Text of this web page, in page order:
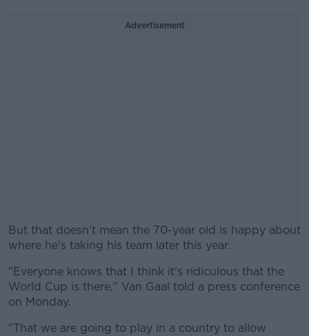
Advertisement
But that doesn't mean the 70-year old is happy about
where he's taking his team later this year.
#AD
"Everyone knows that I think it's ridiculous that the
World Cup is there," Van Gaal told a press conference
on Monday.
"That we are going to play in a country to allow